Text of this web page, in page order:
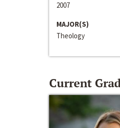
2007
MAJOR(S)
Theology
Current